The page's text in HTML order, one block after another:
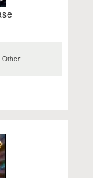
Other